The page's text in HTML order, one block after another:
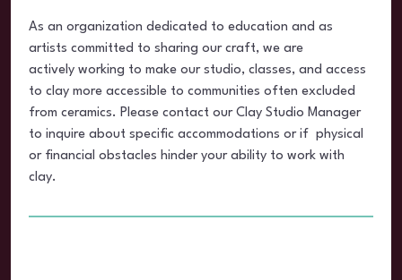
As an organization dedicated to education and as
artists committed to sharing our craft, we are
actively working to make our studio, classes, and access
to clay more accessible to communities often excluded
from ceramics. Please contact our Clay Studio Manager
to inquire about specific accommodations or if physical
or financial obstacles hinder your ability to work with
clay.